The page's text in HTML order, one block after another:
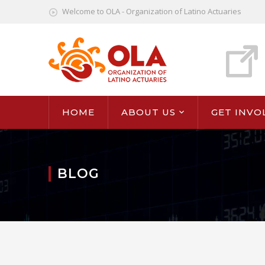
Welcome to OLA - Organization of Latino Actuaries
HOME ABOUT US GET
BLOG